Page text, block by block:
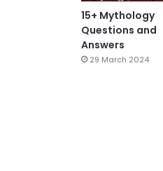
15+ Mythology
Questions and
Answers
29 March 2024